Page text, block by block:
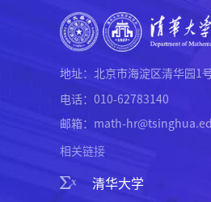
地址：北京市海淀区清华园1
电话：010-62783140
邮箱：math-
相关链接
清华大学